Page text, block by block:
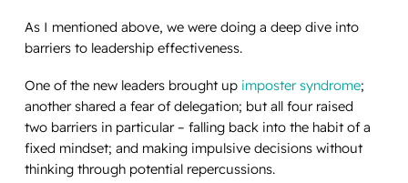
As I mentioned above, we were doing a deep dive into
barriers to leadership effectiveness.
One of the new leaders brought up imposter syndrome;
another shared a fear of delegation; but all four raised
two barriers in particular – falling back into the habit of a
fixed mindset; and making impulsive decisions without
thinking through potential repercussions.